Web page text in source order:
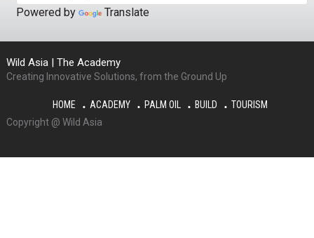
Powered by Translate
Wild Asia | The Academy
Creating Innovative Solutions, from the Ground Up
HOME ACADEMY PALM OIL BUILD
TOURISM
Copyright @ Wild Asia